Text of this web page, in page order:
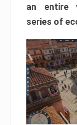
an entire
series of